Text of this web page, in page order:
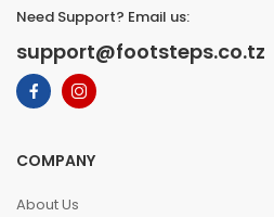
Need Support? Email us:
support@footsteps.co.tz
COMPANY
About Us